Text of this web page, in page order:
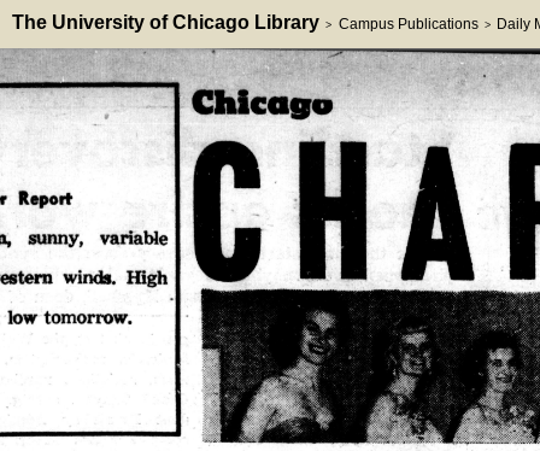
The University of Chicago Library > Campus Publications > Daily